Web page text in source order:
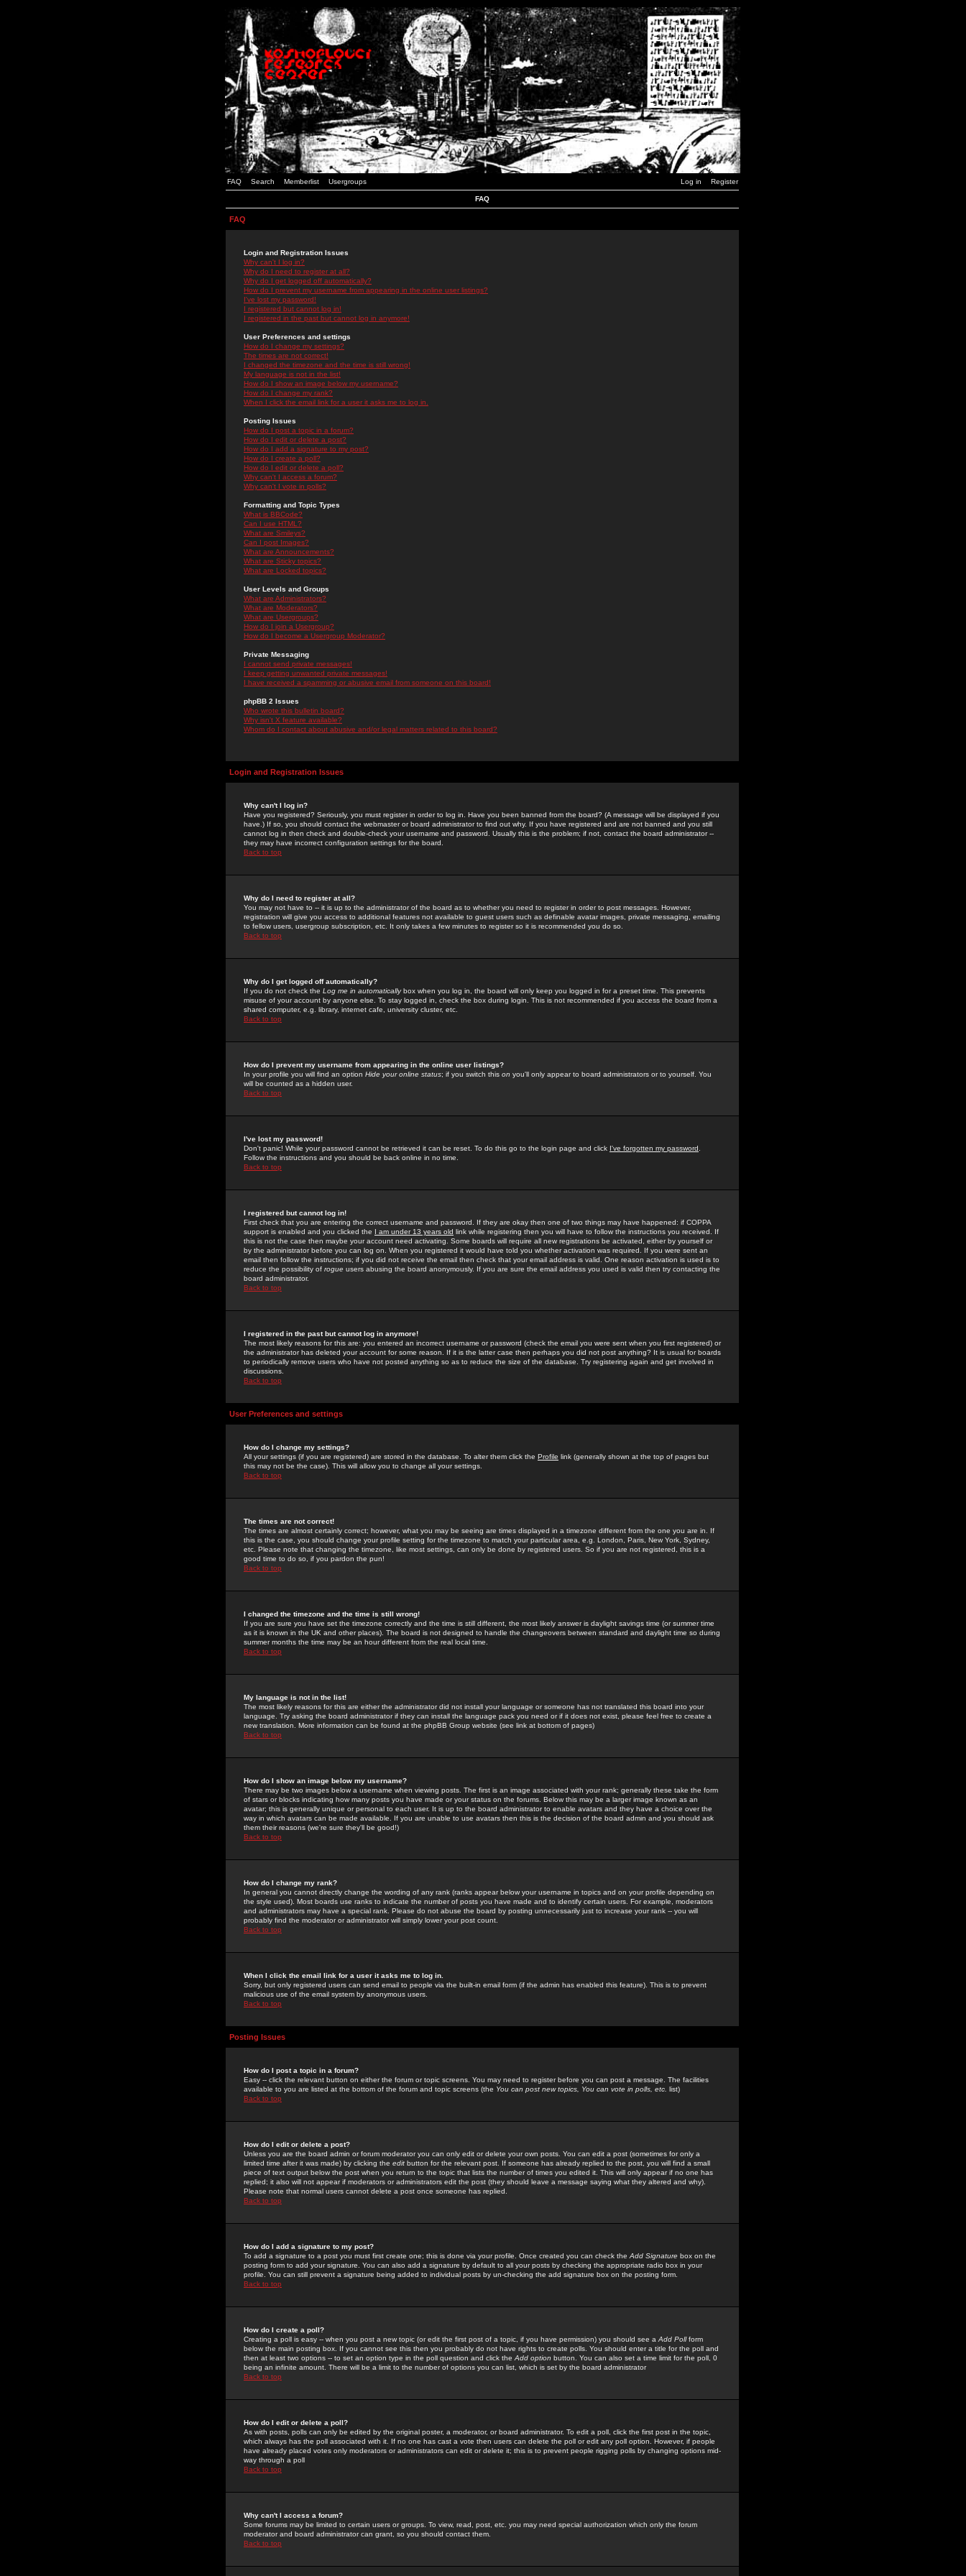
FAQ Search Memberlist Usergroups Log in Register
FAQ
FAQ
Login and Registration Issues
Why can't I log in?
Why do I need to register at all?
Why do I get logged off automatically?
How do I prevent my username from appearing in the online user listings?
I've lost my password!
I registered but cannot log in!
I registered in the past but cannot log in anymore!
User Preferences and settings
How do I change my settings?
The times are not correct!
I changed the timezone and the time is still wrong!
My language is not in the list!
How do I show an image below my username?
How do I change my rank?
When I click the email link for a user it asks me to log in.
Posting Issues
How do I post a topic in a forum?
How do I edit or delete a post?
How do I add a signature to my post?
How do I create a poll?
How do I edit or delete a poll?
Why can't I access a forum?
Why can't I vote in polls?
Formatting and Topic Types
What is BBCode?
Can I use HTML?
What are Smileys?
Can I post Images?
What are Announcements?
What are Sticky topics?
What are Locked topics?
User Levels and Groups
What are Administrators?
What are Moderators?
What are Usergroups?
How do I join a Usergroup?
How do I become a Usergroup Moderator?
Private Messaging
I cannot send private messages!
I keep getting unwanted private messages!
I have received a spamming or abusive email from someone on this board!
phpBB 2 Issues
Who wrote this bulletin board?
Why isn't X feature available?
Whom do I contact about abusive and/or legal matters related to this board?
Login and Registration Issues
Why can't I log in?
Have you registered? Seriously, you must register in order to log in. Have you been banned from the board? (A message will be displayed if you
have.) If so, you should contact the webmaster or board administrator to find out why. If you have registered and are not banned and you still
cannot log in then check and double-check your username and password. Usually this is the problem; if not, contact the board administrator --
they may have incorrect configuration settings for the board.
Back to top
Why do I need to register at all?
You may not have to -- it is up to the administrator of the board as to whether you need to register in order to post messages. However,
registration will give you access to additional features not available to guest users such as definable avatar images, private messaging, emailing
to fellow users, usergroup subscription, etc. It only takes a few minutes to register so it is recommended you do so.
Back to top
Why do I get logged off automatically?
If you do not check the Log me in automaticallybox when you log in, the board will only keep you logged in for a preset time. This prevents
misuse of your account by anyone else. To stay logged in, check the box during login. This is not recommended if you access the board from a
shared computer, e.g. library, internet cafe, university cluster, etc.
Back to top
How do I prevent my username from appearing in the online user listings?
In your profile you will find an option Hide your online status; if you switch this on you'll only appear to board administrators or to yourself. You
will be counted as a hidden user.
Back to top
I've lost my password!
Don't panic! While your password cannot be retrieved it can be reset. To do this go to the login page and click I've forgotten my password
Follow the instructions and you should be back online in no time.
Back to top
I registered but cannot log in!
First check that you are entering the correct username and password. If they are okay then one of two things may have happened: if COPPA
support is enabled and you clicked the I am under 13 years old link while registering then you will have to follow the instructions you received. If
this is not the case then maybe your account need activating. Some boards will require all new registrations be activated, either by yourself or
by the administrator before you can log on. When you registered it would have told you whether activation was required. If you were sent an
email then follow the instructions; if you did not receive the email then check that your email address is valid. One reason activation is used is to
reduce the possibility of rogue users abusing the board anonymously. If you are sure the email address you used is valid then try contacting the
board administrator.
Back to top
I registered in the past but cannot log in anymore!
The most likely reasons for this are: you entered an incorrect username or password (check the email you were sent when you first registered) or
the administrator has deleted your account for some reason. If it is the latter case then perhaps you did not post anything? It is usual for boards
to periodically remove users who have not posted anything so as to reduce the size of the database. Try registering again and get involved in
discussions.
Back to top
User Preferences and settings
How do I change my settings?
All your settings (if you are registered) are stored in the database. To alter them click the Profile link (generally shown at the top of pages but
this may not be the case). This will allow you to change all your settings.
Back to top
The times are not correct!
The times are almost certainly correct; however, what you may be seeing are times displayed in a timezone different from the one you are in. If
this is the case, you should change your profile setting for the timezone to match your particular area, e.g. London, Paris, New York, Sydney,
etc. Please note that changing the timezone, like most settings, can only be done by registered users. So if you are not registered, this is a
good time to do so, if you pardon the pun!
Back to top
I changed the timezone and the time is still wrong!
If you are sure you have set the timezone correctly and the time is still different, the most likely answer is daylight savings time (or summer time
as it is known in the UK and other places). The board is not designed to handle the changeovers between standard and daylight time so during
summer months the time may be an hour different from the real local time.
Back to top
My language is not in the list!
The most likely reasons for this are either the administrator did not install your language or someone has not translated this board into your
language. Try asking the board administrator if they can install the language pack you need or if it does not exist, please feel free to create a
new translation. More information can be found at the phpBB Group website (see link at bottom of pages)
Back to top
How do I show an image below my username?
There may be two images below a username when viewing posts. The first is an image associated with your rank; generally these take the form
of stars or blocks indicating how many posts you have made or your status on the forums. Below this may be a larger image known as an
avatar; this is generally unique or personal to each user. It is up to the board administrator to enable avatars and they have a choice over the
way in which avatars can be made available. If you are unable to use avatars then this is the decision of the board admin and you should ask
them their reasons (we're sure they'll be good!)
Back to top
How do I change my rank?
In general you cannot directly change the wording of any rank (ranks appear below your username in topics and on your profile depending on
the style used). Most boards use ranks to indicate the number of posts you have made and to identify certain users. For example, moderators
and administrators may have a special rank. Please do not abuse the board by posting unnecessarily just to increase your rank -- you will
probably find the moderator or administrator will simply lower your post count.
Back to top
When I click the email link for a user it asks me to log in.
Sorry, but only registered users can send email to people via the built-in email form (if the admin has enabled this feature). This is to prevent
malicious use of the email system by anonymous users.
Back to top
Posting Issues
How do I post a topic in a forum?
Easy -- click the relevant button on either the forum or topic screens. You may need to register before you can post a message. The facilities
available to you are listed at the bottom of the forum and topic screens (the You can post new topics, You can vote in polls, etc. list)
Back to top
How do I edit or delete a post?
Unless you are the board admin or forum moderator you can only edit or delete your own posts. You can edit a post (sometimes for only a
limited time after it was made) by clicking the edit button for the relevant post. If someone has already replied to the post, you will find a small
piece of text output below the post when you return to the topic that lists the number of times you edited it. This will only appear if no one has
replied; it also will not appear if moderators or administrators edit the post (they should leave a message saying what they altered and why).
Please note that normal users cannot delete a post once someone has replied.
Back to top
How do I add a signature to my post?
To add a signature to a post you must first create one; this is done via your profile. Once created you can check the Add Signature box on the
posting form to add your signature. You can also add a signature by default to all your posts by checking the appropriate radio box in your
profile. You can still prevent a signature being added to individual posts by un-checking the add signature box on the posting form.
Back to top
How do I create a poll?
Creating a poll is easy -- when you post a new topic (or edit the first post of a topic, if you have permission) you should see a Add Pollform
below the main posting box. If you cannot see this then you probably do not have rights to create polls. You should enter a title for the poll and
then at least two options -- to set an option type in the poll question and click the Add option button. You can also set a time limit for the poll, 0
being an infinite amount. There will be a limit to the number of options you can list, which is set by the board administrator
Back to top
How do I edit or delete a poll?
As with posts, polls can only be edited by the original poster, a moderator, or board administrator. To edit a poll, click the first post in the topic,
which always has the poll associated with it. If no one has cast a vote then users can delete the poll or edit any poll option. However, if people
have already placed votes only moderators or administrators can edit or delete it; this is to prevent people rigging polls by changing options mid-
way through a poll
Back to top
Why can't I access a forum?
Some forums may be limited to certain users or groups. To view, read, post, etc. you may need special authorization which only the forum
moderator and board administrator can grant, so you should contact them.
Back to top